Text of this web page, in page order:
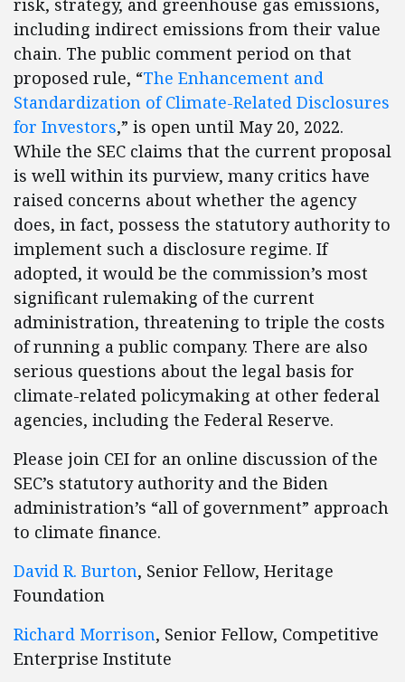
risk, strategy, and greenhouse gas emissions,
including indirect emissions from their value
chain. The public comment period on that
proposed rule, “The Enhancement and
Standardization of Climate-Related Disclosures
for Investors,” is open until May 20, 2022.
While the SEC claims that the current proposal
is well within its purview, many critics have
raised concerns about whether the agency
does, in fact, possess the statutory authority to
implement such a disclosure regime. If
adopted, it would be the commission’s most
significant rulemaking of the current
administration, threatening to triple the costs
of running a public company. There are also
serious questions about the legal basis for
climate-related policymaking at other federal
agencies, including the Federal Reserve.
Please join CEI for an online discussion of the
SEC’s statutory authority and the Biden
administration’s “all of government” approach
to climate finance.
David R. Burton, Senior Fellow, Heritage
Foundation
Richard Morrison, Senior Fellow, Competitive
Enterprise Institute